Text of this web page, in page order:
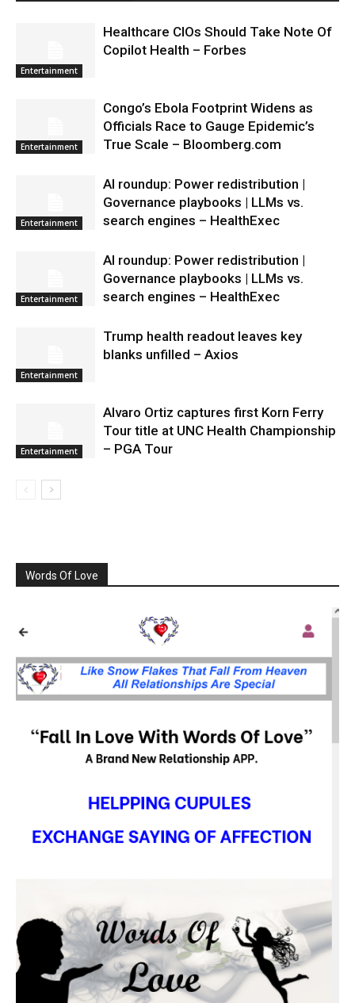
Entertainment
Healthcare CIOs Should Take Note Of
Copilot Health – Forbes
Entertainment
Congo’s Ebola Footprint Widens as
Officials Race to Gauge Epidemic’s
True Scale – Bloomberg.com
Entertainment
AI roundup: Power redistribution |
Governance playbooks | LLMs vs.
search engines – HealthExec
Entertainment
AI roundup: Power redistribution |
Governance playbooks | LLMs vs.
search engines – HealthExec
Entertainment
Trump health readout leaves key
blanks unfilled – Axios
Entertainment
Alvaro Ortiz captures first Korn Ferry
Tour title at UNC Health Championship
– PGA Tour
Words Of Love